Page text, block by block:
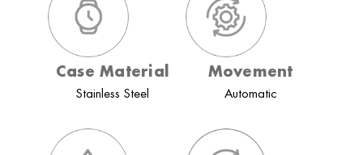
Case Material
Stainless Steel
Movement
Automatic